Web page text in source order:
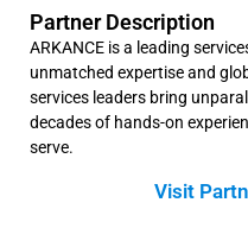
Partner Description
ARKANCE is a leading
unmatched expertise and
services leaders bring
decades of hands-on
serve.
Visit